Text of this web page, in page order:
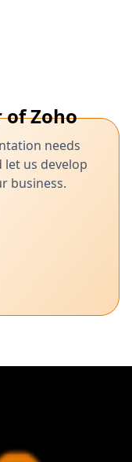
of Zoho
needs
us develop
business.